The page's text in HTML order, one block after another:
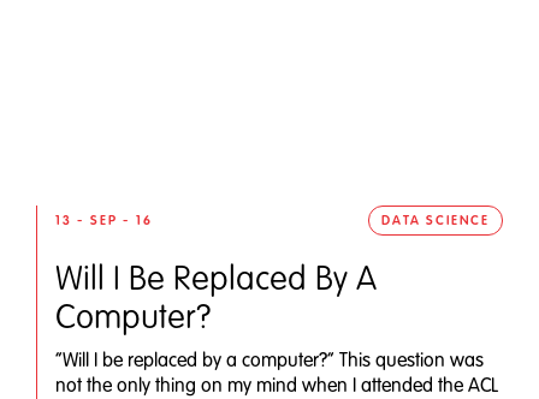
13 - SEP - 16 DATA SCIENCE
Will I Be Replaced By A
Computer?
“Will I be replaced by a computer?” This question was
not the only thing on my mind when I attended the ACL